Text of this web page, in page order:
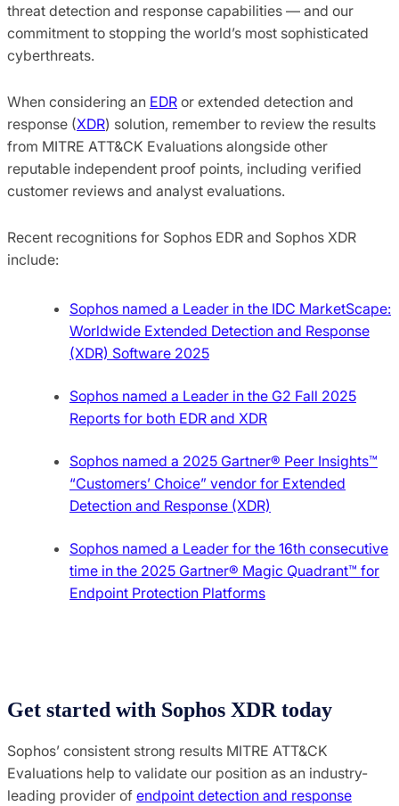
threat detection and response capabilities — and our
commitment to stopping the world’s most sophisticated
cyberthreats.
When considering an EDR or extended detection and
response (XDR) solution, remember to review the results
from MITRE ATT&CK Evaluations alongside other
reputable independent proof points, including verified
customer reviews and analyst evaluations.
Recent recognitions for Sophos EDR and Sophos XDR
include:
Sophos named a Leader in the IDC MarketScape:
Worldwide Extended Detection and Response
(XDR) Software 2025
Sophos named a Leader in the G2 Fall 2025
Reports for both EDR and XDR
Sophos named a 2025 Gartner® Peer Insights™
“Customers’ Choice” vendor for Extended
Detection and Response (XDR)
Sophos named a Leader for the 16th consecutive
time in the 2025 Gartner® Magic Quadrant™ for
Endpoint Protection Platforms
Get started with Sophos XDR today
Sophos’ consistent strong results MITRE ATT&CK
Evaluations help to validate our position as an industry-
leading provider of endpoint detection and response